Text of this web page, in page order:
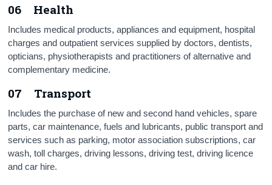
06 Health
Includes medical products, appliances and equipment, hospital
charges and outpatient services supplied by doctors, dentists,
opticians, physiotherapists and practitioners of alternative and
complementary medicine.
07 Transport
Includes the purchase of new and second hand vehicles, spare
parts, car maintenance, fuels and lubricants, public transport and
services such as parking, motor association subscriptions, car
wash, toll charges, driving lessons, driving test, driving licence
and car hire.